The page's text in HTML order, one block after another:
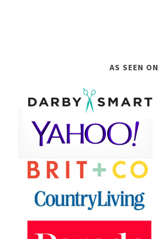
AS SEEN ON